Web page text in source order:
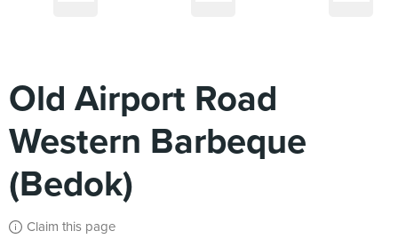
Old Airport Road
Western Barbeque
(Bedok)
Claim this page